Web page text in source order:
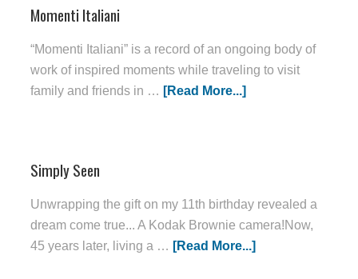
Momenti Italiani
“Momenti Italiani” is a record of an ongoing body of
work of inspired moments while traveling to visit
family and friends in … [Read More...]
Simply Seen
Unwrapping the gift on my 11th birthday revealed a
dream come true... A Kodak Brownie camera!Now,
45 years later, living a … [Read More...]